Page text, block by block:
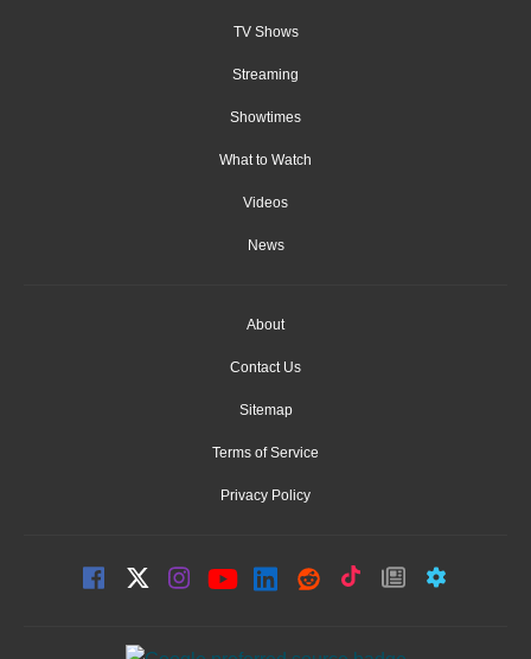
TV Shows
Streaming
Showtimes
What to Watch
Videos
News
About
Contact Us
Sitemap
Terms of Service
Privacy Policy